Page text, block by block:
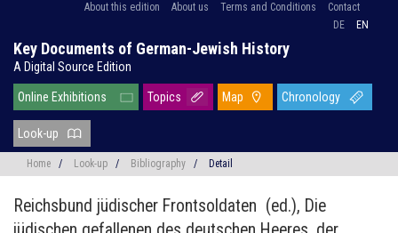
About this edition About us Terms and Conditions
Contact
DE
EN
Key Documents of German-Jewish History
A Digital Source Edition
Online Exhibitions Topics Map Chronology
Look-up
Home / Look-up / Bibliography / Detail
Reichsbund jüdischer Frontsoldaten (ed.), Die